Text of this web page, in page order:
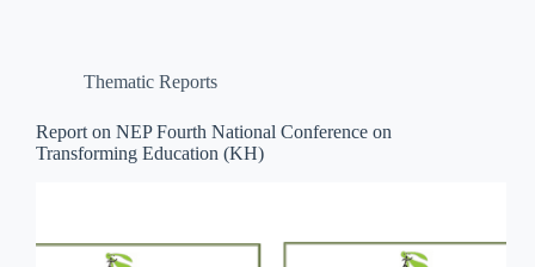
Thematic Reports
Report on NEP Fourth National Conference on
Transforming Education (KH)